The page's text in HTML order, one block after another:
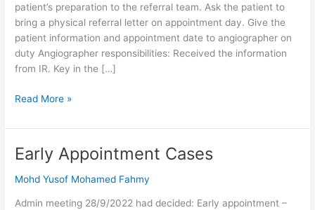
patient’s preparation to the referral team. Ask the patient to
bring a physical referral letter on appointment day. Give the
patient information and appointment date to angiographer on
duty Angiographer responsibilities: Received the information
from IR. Key in the […]
Read More »
Early Appointment Cases
Mohd Yusof Mohamed Fahmy
Admin meeting 28/9/2022 had decided: Early appointment –
Early
Appointment
Cases